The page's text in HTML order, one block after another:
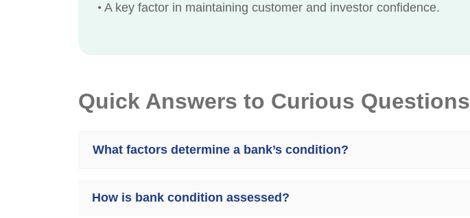
• A key factor in maintaining customer and investor confidence.
Quick Answers to Curious Questions
What factors determine a bank’s condition?
How is bank condition assessed?